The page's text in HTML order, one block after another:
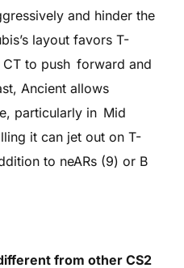
and hinder the
layout favors T-
to push forward and
Ancient allows
particularly in Mid
it can jet out on T-
to neARs (9) or B
from other CS2